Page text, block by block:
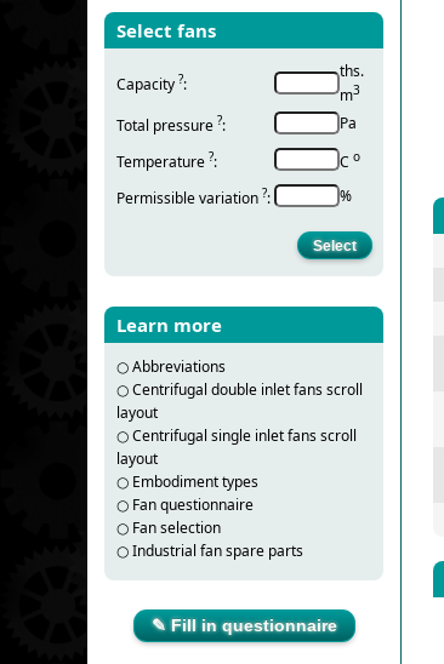
Select fans
Capacity ?:
ths.
m3
Total pressure ?:
Pa
Temperature ?: С о
Permissible variation ?: %
Learn more
○Abbreviations
○Centrifugal double inlet fans scroll
layout
○Centrifugal single inlet fans scroll
layout
○ Embodiment types
○ Fan questionnaire
○ Fan selection
○Industrial fan spare parts
✎ Fill in questionnaire